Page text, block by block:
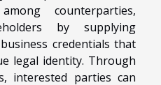
counterparties,
by supplying
credentials that
legal identity. Through
interested parties can